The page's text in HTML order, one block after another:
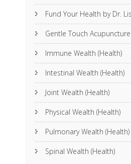
Fund Your Health by Dr.
Gentle Touch Acupuncture
Immune Wealth (Health)
Intestinal Wealth (Health)
Joint Wealth (Health)
Physical Wealth (Health)
Pulmonary Wealth (Health)
Spinal Wealth (Health)